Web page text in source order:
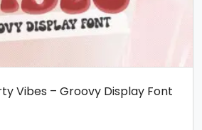
Vibes – Groovy Display Font